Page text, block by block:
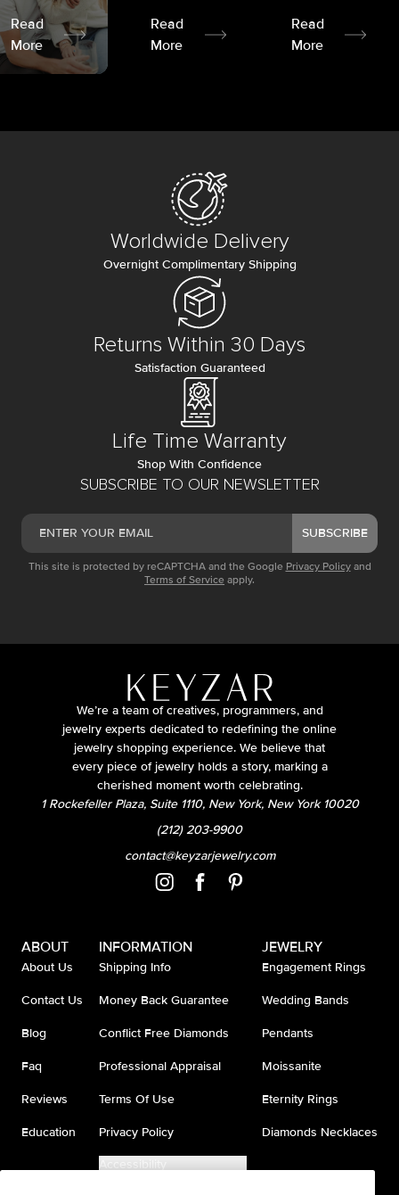
Read
More
Read
More
Read
More
SUBSCRIBE TO OUR NEWSLETTER
SUBSCRIBE
This site is protected by reCAPTCHA and the Google Privacy Policy and
Terms of Service apply.
Worldwide Delivery
Overnight Complimentary Shipping
Returns Within 30 Days
Satisfaction Guaranteed
Life Time Warranty
Shop With Confidence
We’re a team of creatives, programmers, and
jewelry experts dedicated to redefining the online
jewelry shopping experience. We believe that
every piece of jewelry holds a story, marking a
cherished moment worth celebrating.
1 Rockefeller Plaza, Suite 1110, New York, New York 10020
(212) 203-9900
contact@keyzarjewelry.com
ABOUT
About Us
Contact Us
Blog
Faq
Reviews
Education
INFORMATION
Shipping Info
Money Back Guarantee
Conflict Free Diamonds
Professional Appraisal
Terms Of Use
Privacy Policy
Accessibility
JEWELRY
Engagement Rings
Wedding Bands
Pendants
Moissanite
Eternity Rings
Diamonds Necklaces